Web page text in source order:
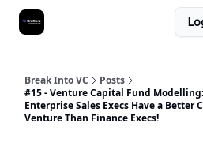
Break Into VC
Posts
#15 - Venture Capital Fund
Enterprise Sales Execs Have a Better
Venture Than Finance Execs!